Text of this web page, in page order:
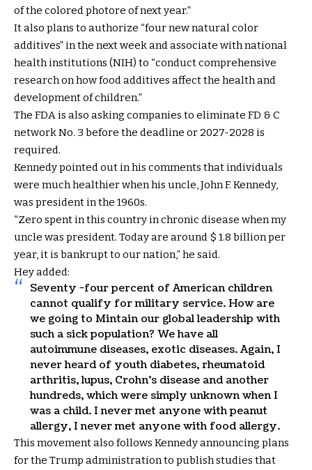
of the colored photore of next year.”
It also plans to authorize “four new natural color
additives” in the next week and associate with national
health institutions (NIH) to “conduct comprehensive
research on how food additives affect the health and
development of children.”
The FDA is also asking companies to eliminate FD & C
network No. 3 before the deadline or 2027-2028 is
required.
Kennedy pointed out in his comments that individuals
were much healthier when his uncle, John F. Kennedy,
was president in the 1960s.
“Zero spent in this country in chronic disease when my
uncle was president. Today are around $ 1.8 billion per
year, it is bankrupt to our nation,” he said.
Hey added:
Seventy -four percent of American children
cannot qualify for military service. How are
we going to Mintain our global leadership with
such a sick population? We have all
autoimmune diseases, exotic diseases. Again, I
never heard of youth diabetes, rheumatoid
arthritis, lupus, Crohn’s disease and another
hundreds, which were simply unknown when I
was a child. I never met anyone with peanut
allergy, I never met anyone with food allergy.
This movement also follows Kennedy announcing plans
for the Trump administration to publish studies that